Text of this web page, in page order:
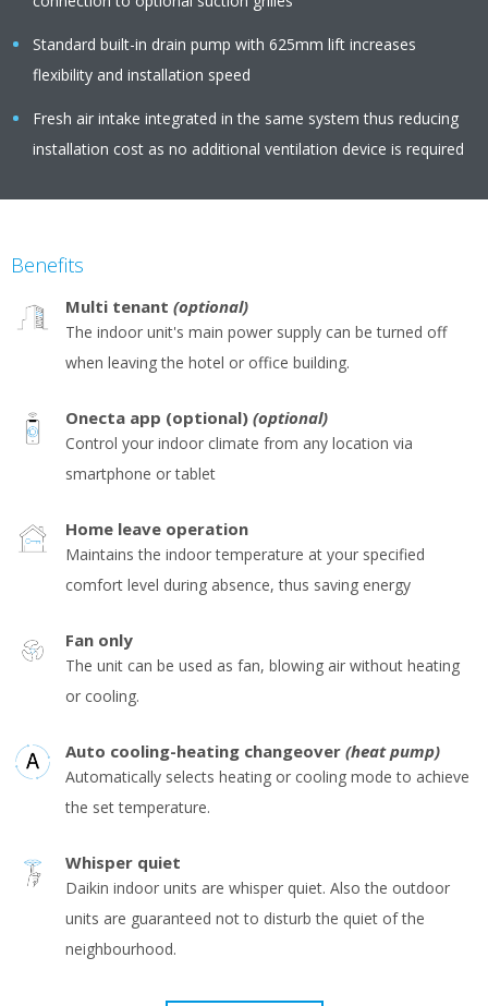
Standard built-in drain pump with 625mm lift increases
flexibility and installation speed
Fresh air intake integrated in the same system thus reducing
installation cost as no additional ventilation device is required
Benefits
Multi tenant (optional)
The indoor unit's main power supply can be turned off
when leaving the hotel or office building.
Onecta app (optional) (optional)
Control your indoor climate from any location via
smartphone or tablet
Home leave operation
Maintains the indoor temperature at your specified
comfort level during absence, thus saving energy
Fan only
The unit can be used as fan, blowing air without heating
or cooling.
Auto cooling-heating changeover (heat pump)
Automatically selects heating or cooling mode to achieve
the set temperature.
Whisper quiet
Daikin indoor units are whisper quiet. Also the outdoor
units are guaranteed not to disturb the quiet of the
neighbourhood.